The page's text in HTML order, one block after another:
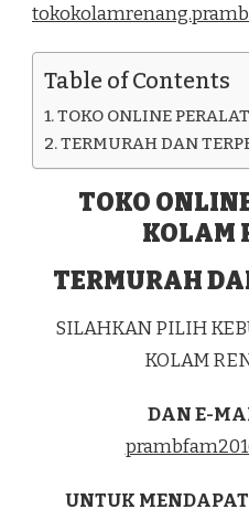
Table of Contents
TOKO ONLINE
TERMURAH DAN
TOKO
KOLAM
TERMURAH
SILAHKAN PILIH
KOLAM
DAN E-
UNTUK